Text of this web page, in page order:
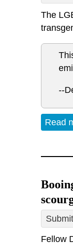
The
--
Read
Fellow